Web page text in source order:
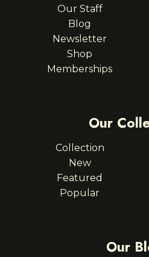
Our Staff
Blog
Newsletter
Shop
Memberships
Our
Collection
New
Featured
Popular
Our